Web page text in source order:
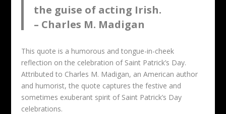
the guise of acting Irish.
– Charles M. Madigan
This quote is a humorous and tongue-in-cheek
reflection on the celebration of Saint Patrick’s Day.
Attributed to Charles M. Madigan, an American author
and humorist, the quote captures the festive and
sometimes exuberant spirit of Saint Patrick’s Day
celebrations.